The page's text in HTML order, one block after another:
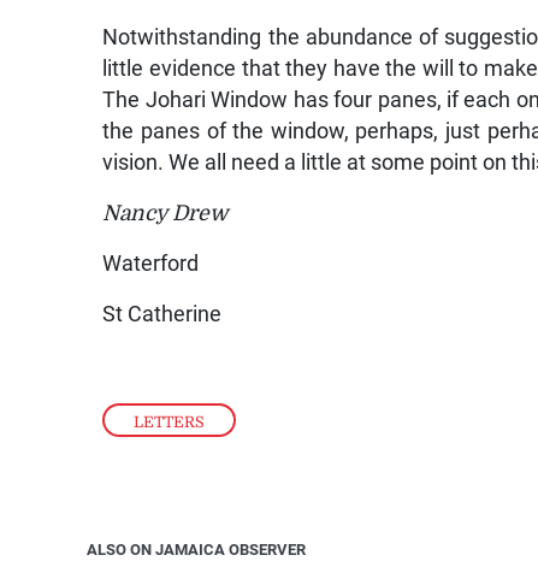
LETTERS
Notwithstanding the abundance of
little evidence that they have the will to
The Johari Window has four panes, if each
the panes of the window, perhaps, just
vision. We all need a little at some point on
Nancy Drew
Waterford
St Catherine
ALSO ON JAMAICA OBSERVER